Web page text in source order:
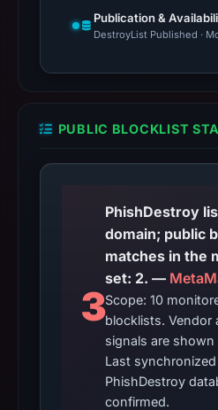
Publication &
DestroyList Published ·
PUBLIC BLOCKLIST
3
PhishDestroy
domain; public
matches in the
set: 2. —
Scope: 10
blocklists. Vendor
signals are shown
Last
PhishDestroy
confirmed.